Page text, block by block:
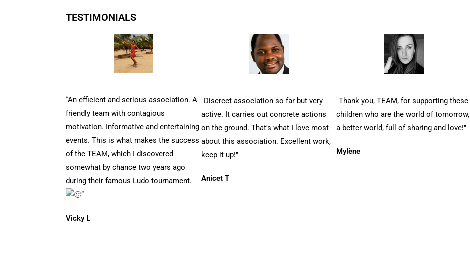
TESTIMONIALS
“An efficient and serious association. A
friendly team with contagious
motivation. Informative and entertaining
events. This is what makes the success
of the TEAM, which I discovered
somewhat by chance two years ago
during their famous Ludo tournament.
”
Vicky L
"Discreet association so far but very
active. It carries out concrete actions
on the ground. That's what I love most
about this association. Excellent work,
keep it up!"
Anicet T
"Thank you, TEAM, for supporting these
children who are the world of tomorrow,
a better world, full of sharing and love!"
Mylène